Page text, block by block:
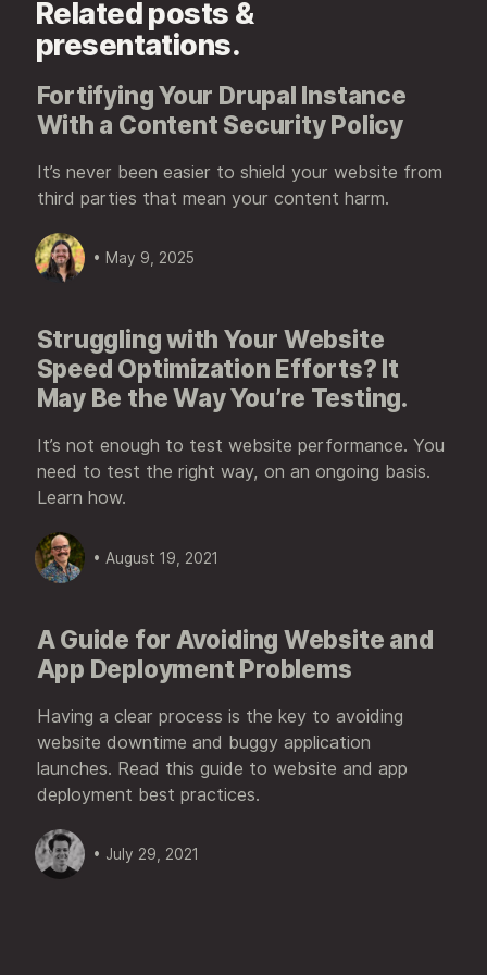
Related posts &
presentations.
Fortifying Your Drupal Instance
With a Content Security Policy
It’s never been easier to shield your website from
third parties that mean your content harm.
• May 9, 2025
Struggling with Your Website
Speed Optimization Efforts? It
May Be the Way You’re Testing.
It’s not enough to test website performance. You
need to test the right way, on an ongoing basis.
Learn how.
• August 19, 2021
A Guide for Avoiding Website and
App Deployment Problems
Having a clear process is the key to avoiding
website downtime and buggy application
launches. Read this guide to website and app
deployment best practices.
• July 29, 2021